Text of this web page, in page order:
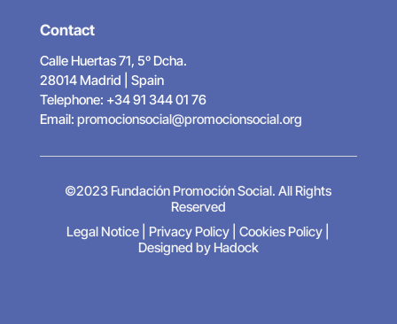
Contact
Calle Huertas 71, 5º Dcha.
28014 Madrid | Spain
Telephone: +34 91 344 01 76
Email: promocionsocial@promocionsocial.org
©2023 Fundación Promoción Social. All Rights
Reserved
Legal Notice
Privacy Policy |Cookies Policy
Designed by Hadock